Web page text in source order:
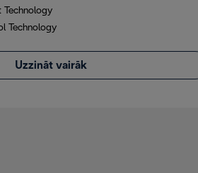
Technology
Technology
Uzzināt vairāk